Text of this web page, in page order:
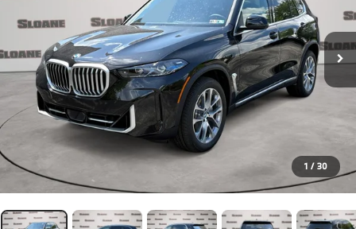
1 / 30